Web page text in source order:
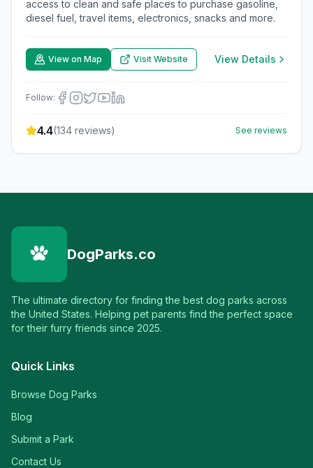
access to clean and safe places to purchase gasoline,
diesel fuel, travel items, electronics, snacks and more.
View on Map Visit Website View Details
Follow:
4.4(134 reviews) See reviews
DogParks.co
The ultimate directory for finding the best dog parks across
the United States. Helping pet parents find the perfect space
for their furry friends since 2025.
Quick Links
Browse Dog Parks
Blog
Submit a Park
Contact Us